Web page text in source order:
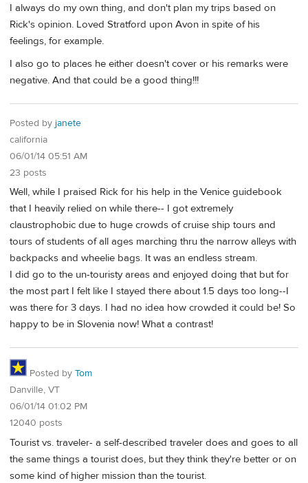
I always do my own thing, and don't plan my trips based on
Rick's opinion. Loved Stratford upon Avon in spite of his
feelings, for example.
I also go to places he either doesn't cover or his remarks were
negative. And that could be a good thing!!!
Posted by janete
california
06/01/14 05:51 AM
23 posts
Well, while I praised Rick for his help in the Venice guidebook
that I heavily relied on while there-- I got extremely
claustrophobic due to huge crowds of cruise ship tours and
tours of students of all ages marching thru the narrow alleys with
backpacks and wheelie bags. It was an endless stream.
I did go to the un-touristy areas and enjoyed doing that but for
the most part I felt like I stayed there about 1.5 days too long--I
was there for 3 days. I had no idea how crowded it could be! So
happy to be in Slovenia now! What a contrast!
Posted by Tom
Danville, VT
06/01/14 01:02 PM
12040 posts
Tourist vs. traveler- a self-described traveler does and goes to all
the same things a tourist does, but they think they're better or on
some kind of higher mission than the tourist.